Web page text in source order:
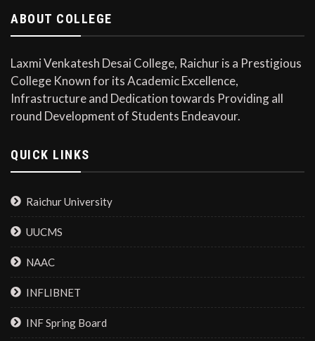
ABOUT COLLEGE
Laxmi Venkatesh Desai College, Raichur is a Prestigious
College Known for its Academic Excellence,
Infrastructure and Dedication towards Providing all
round Development of Students Endeavour.
QUICK LINKS
Raichur University
UUCMS
NAAC
INFLIBNET
INF Spring Board